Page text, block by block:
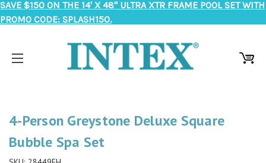
SAVE $150 ON THE 14' X 48" ULTRA XTR FRAME POOL SET WITH
PROMO CODE: SPLASH150.
4-Person Greystone Deluxe Square
Bubble Spa Set